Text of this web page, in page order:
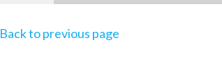
Back to previous page